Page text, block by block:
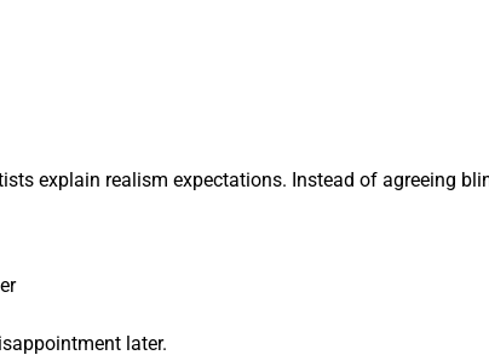
explain realism expectations. Instead of agreeing
later.